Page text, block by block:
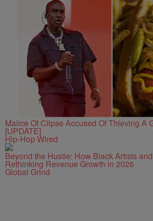
Malice Of Clipse Accused Of Thieving A
[UPDATE]
Hip-Hop Wired
Beyond the Hustle: How Black Artists
Rethinking Revenue Growth in 2026
Global Grind